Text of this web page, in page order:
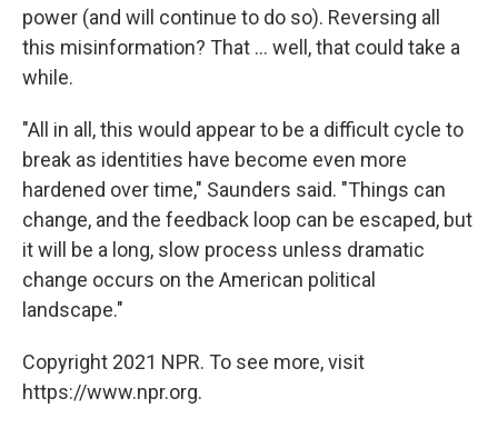
power (and will continue to do so). Reversing all
this misinformation? That ... well, that could take a
while.
"All in all, this would appear to be a difficult cycle to
break as identities have become even more
hardened over time," Saunders said. "Things can
change, and the feedback loop can be escaped, but
it will be a long, slow process unless dramatic
change occurs on the American political
landscape."
Copyright 2021 NPR. To see more, visit
https://www.npr.org.